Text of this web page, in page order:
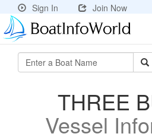
Sign In Join Now
THREE
Vessel